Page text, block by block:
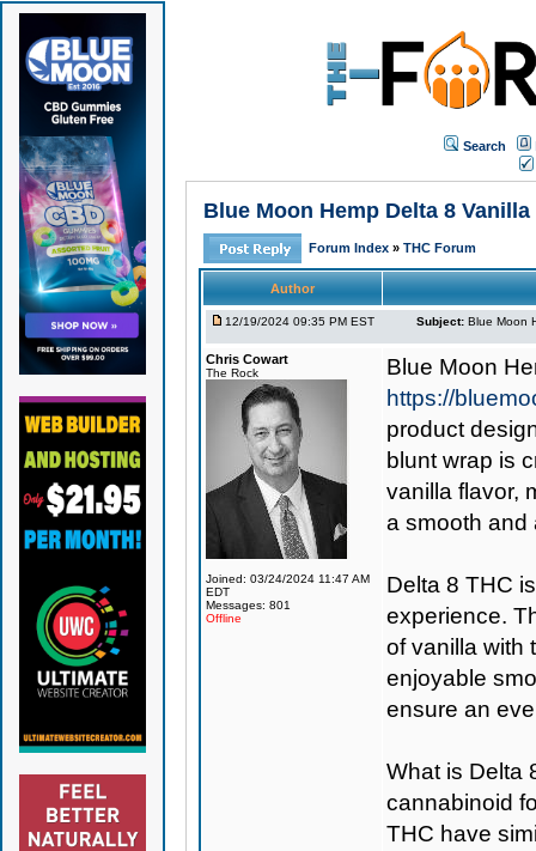
Search
Blue Moon Hemp Delta 8
Forum Index » THC Forum
Author
12/19/2024 09:35 PM EST Subject: Blue Moon
Chris Cowart
The Rock
Joined: 03/24/2024 11:47 AM
EDT
Messages: 801
Offline
Blue Moon
https://
product
blunt wrap is
vanilla flavor,
a smooth and
Delta 8 THC
experience.
of vanilla with
enjoyable
ensure an
What is Delta
cannabinoid
THC have